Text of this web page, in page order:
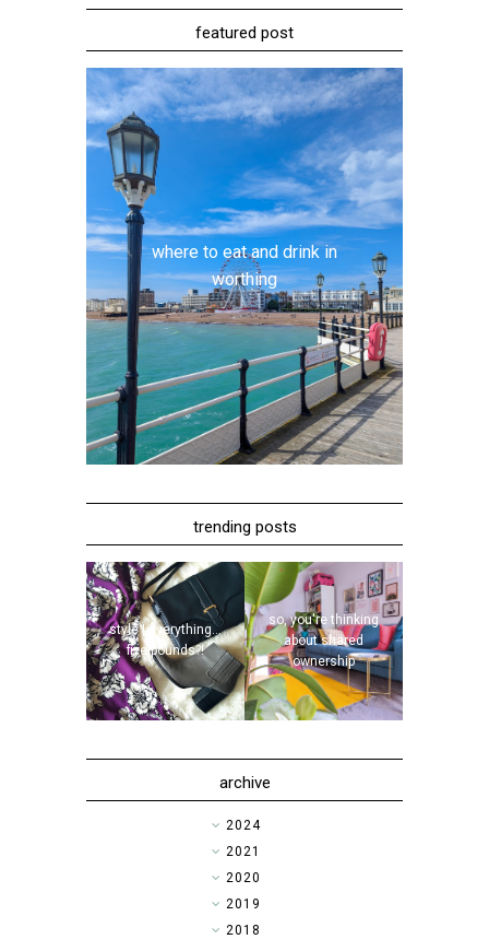
featured post
where to eat and drink in
worthing
trending posts
style | everything...
five pounds?!
so, you're thinking
about shared
ownership
archive
►2024
►2021
►2020
►2019
►2018